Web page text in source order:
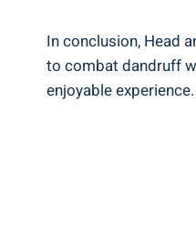
In conclusion, Head
to ⁣combat ‍dandruff
enjoyable experience.